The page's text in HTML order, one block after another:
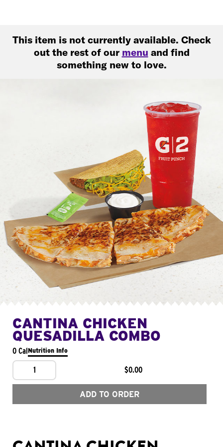
This item is not currently available. Check
out the rest of our menu and find
something new to love.
CANTINA CHICKEN
QUESADILLA COMBO
0 CalNutrition Info
1 $0.00
ADD TO ORDER